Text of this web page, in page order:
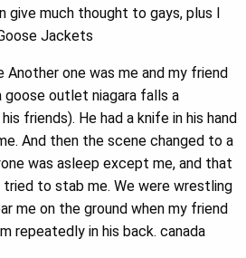
give much thought to gays, plus I
Jackets
Another one was me and my friend
goose outlet niagara falls a
friends). He had a knife in his hand
And then the scene changed to a
was asleep except me, and that
to stab me. We were wrestling
me on the ground when my friend
repeatedly in his back. canada